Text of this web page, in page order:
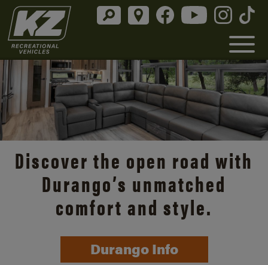
Discover the open road with
Durango’s unmatched
comfort and style.
Durango Info